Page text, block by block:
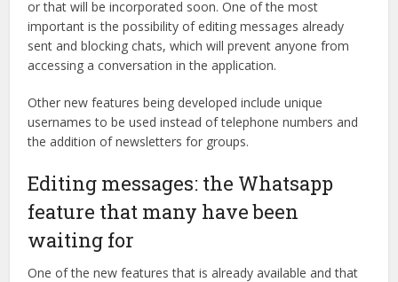
or that will be incorporated soon. One of the most
important is the possibility of editing messages already
sent and blocking chats, which will prevent anyone from
accessing a conversation in the application.
Other new features being developed include unique
usernames to be used instead of telephone numbers and
the addition of newsletters for groups.
Editing messages: the Whatsapp
feature that many have been
waiting for
One of the new features that is already available and that